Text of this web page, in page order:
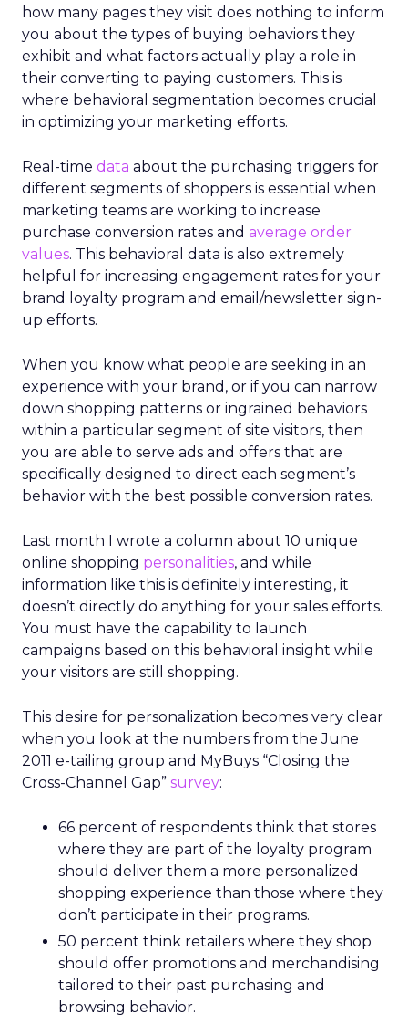
how many pages they visit does nothing to inform
you about the types of buying behaviors they
exhibit and what factors actually play a role in
their converting to paying customers. This is
where behavioral segmentation becomes crucial
in optimizing your marketing efforts.
Real-time data about the purchasing triggers for
different segments of shoppers is essential when
marketing teams are working to increase
purchase conversion rates and average order
values. This behavioral data is also extremely
helpful for increasing engagement rates for your
brand loyalty program and email/newsletter sign-
up efforts.
When you know what people are seeking in an
experience with your brand, or if you can narrow
down shopping patterns or ingrained behaviors
within a particular segment of site visitors, then
you are able to serve ads and offers that are
specifically designed to direct each segment’s
behavior with the best possible conversion rates.
Last month I wrote a column about 10 unique
online shopping personalities, and while
information like this is definitely interesting, it
doesn’t directly do anything for your sales efforts.
You must have the capability to launch
campaigns based on this behavioral insight while
your visitors are still shopping.
This desire for personalization becomes very clear
when you look at the numbers from the June
2011 e-tailing group and MyBuys “Closing the
Cross-Channel Gap” survey:
66 percent of respondents think that stores
where they are part of the loyalty program
should deliver them a more personalized
shopping experience than those where they
don’t participate in their programs.
50 percent think retailers where they shop
should offer promotions and merchandising
tailored to their past purchasing and
browsing behavior.